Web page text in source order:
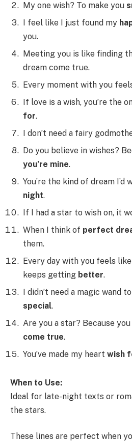
My one wish? To make you
I feel like I just found my
you.
Meeting you is like finding
dream come true.
Every moment with you
If love is a wish, you’re the
for.
I don’t need a fairy
Do you believe in wishes?
you’re mine.
You’re the kind of dream
night.
If I had a star to wish on, it
When I think of perfect
them.
Every day with you feels
keeps getting better.
I didn’t need a magic wand
special.
Are you a star? Because
come true.
You’ve made my heart wish
When to Use:
Ideal for late-night texts or
the stars.
These lines are perfect when